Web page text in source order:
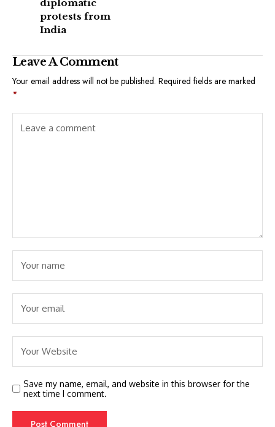
diplomatic
protests from
India
Leave A Comment
Your email address will not be published. Required fields are marked
*
Save my name, email, and website in this browser for the
next time I comment.